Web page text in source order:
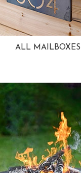
ALL MAILBOXES